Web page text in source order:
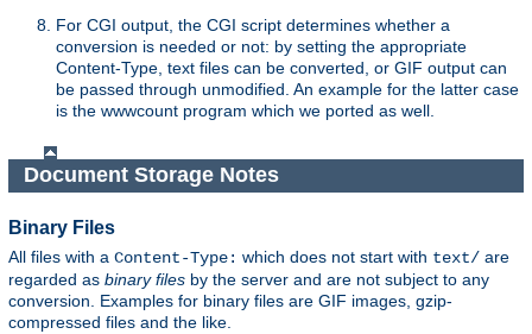
For CGI output, the CGI script determines whether a
conversion is needed or not: by setting the appropriate
Content-Type, text files can be converted, or GIF output can
be passed through unmodified. An example for the latter case
is the wwwcount program which we ported as well.
Document Storage Notes
Binary Files
All files with a Content-Type: which does not start with text/ are
regarded as binary files by the server and are not subject to any
conversion. Examples for binary files are GIF images, gzip-
compressed files and the like.